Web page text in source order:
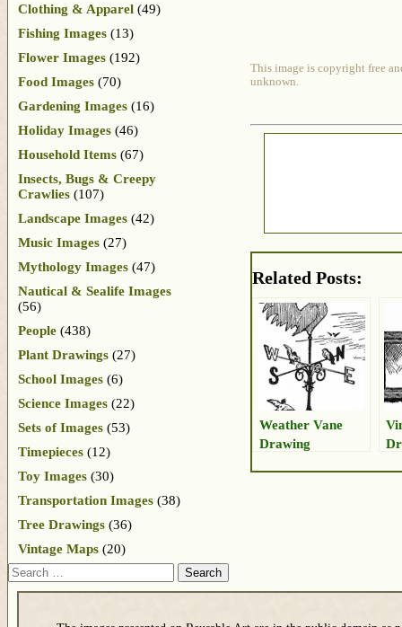
This image is copyright free
unknown.
Related Posts:
Weather Vane
Drawing
Clothing & Apparel (49)
Fishing Images (13)
Flower Images (192)
Food Images (70)
Gardening Images (16)
Holiday Images (46)
Household Items (67)
Insects, Bugs & Creepy
Crawlies (107)
Landscape Images (42)
Music Images (27)
Mythology Images (47)
Nautical & Sealife Images
(56)
People (438)
Plant Drawings (27)
School Images (6)
Science Images (22)
Sets of Images (53)
Timepieces (12)
Toy Images (30)
Transportation Images (38)
Tree Drawings (36)
Vintage Maps (20)
Search